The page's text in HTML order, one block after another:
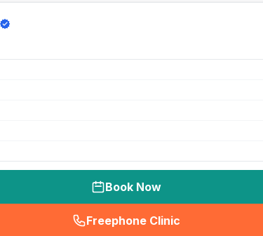
Book Now
Freephone Clinic
(seo_lab_card_freephone